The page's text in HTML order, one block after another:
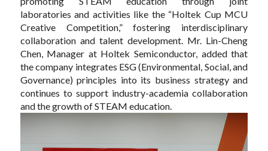
laboratories and activities like the “Holtek Cup MCU
Creative Competition,” fostering interdisciplinary
collaboration and talent development. Mr. Lin-Cheng
Chen, Manager at Holtek Semiconductor, added that
the company integrates ESG (Environmental, Social, and
Governance) principles into its business strategy and
continues to support industry-academia collaboration
and the growth of STEAM education.